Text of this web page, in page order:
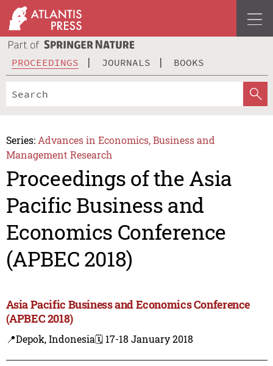
PROCEEDINGS JOURNALS BOOKS
Series: Advances in Economics, Business and
Management Research
Proceedings of the Asia
Pacific Business and
Economics Conference
(APBEC 2018)
Asia Pacific Business and Economics Conference
(APBEC 2018)
📍Depok, Indonesia🗓️ 17-18 January 2018